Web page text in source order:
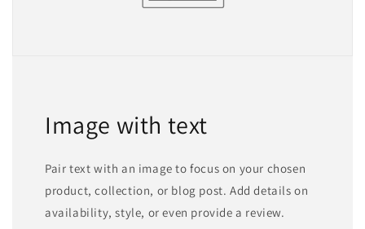
Image with text
Pair text with an image to focus on your chosen
product, collection, or blog post. Add details on
availability, style, or even provide a review.